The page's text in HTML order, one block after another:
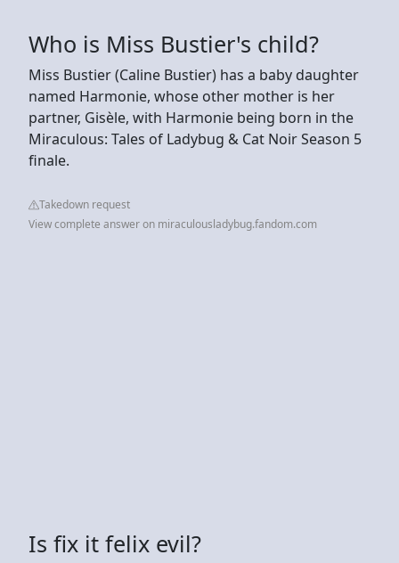
Who is Miss Bustier's child?
Miss Bustier (Caline Bustier) has a baby daughter
named Harmonie, whose other mother is her
partner, Gisèle, with Harmonie being born in the
Miraculous: Tales of Ladybug & Cat Noir Season 5
finale.
Takedown request
View complete answer on miraculousladybug.fandom.com
Is fix it felix evil?